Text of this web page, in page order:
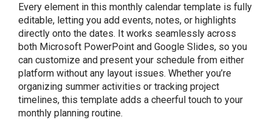
Every element in this monthly calendar template is fully
editable, letting you add events, notes, or highlights
directly onto the dates. It works seamlessly across
both Microsoft PowerPoint and Google Slides, so you
can customize and present your schedule from either
platform without any layout issues. Whether you’re
organizing summer activities or tracking project
timelines, this template adds a cheerful touch to your
monthly planning routine.